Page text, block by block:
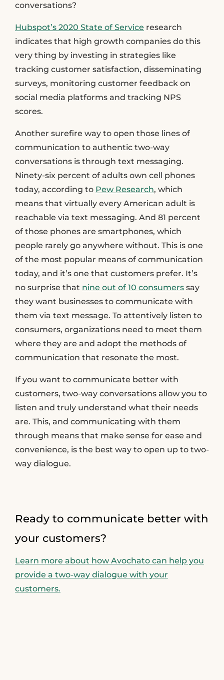
conversations?
Hubspot’s 2020 State of Service research
indicates that high growth companies do this
very thing by investing in strategies like
tracking customer satisfaction, disseminating
surveys, monitoring customer feedback on
social media platforms and tracking NPS
scores.
Another surefire way to open those lines of
communication to authentic two-way
conversations is through text messaging.
Ninety-six percent of adults own cell phones
today, according to Pew Research, which
means that virtually every American adult is
reachable via text messaging. And 81 percent
of those phones are smartphones, which
people rarely go anywhere without. This is one
of the most popular means of communication
today, and it’s one that customers prefer. It’s
no surprise that nine out of 10 consumers say
they want businesses to communicate with
them via text message. To attentively listen to
consumers, organizations need to meet them
where they are and adopt the methods of
communication that resonate the most.
If you want to communicate better with
customers, two-way conversations allow you to
listen and truly understand what their needs
are. This, and communicating with them
through means that make sense for ease and
convenience, is the best way to open up to two-
way dialogue.
Ready to communicate better with
your customers?
Learn more about how Avochato can help you
provide a two-way dialogue with your
customers.